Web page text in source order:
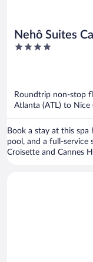
Nehô Suites
4
Roundtrip non-stop
Atlanta (ATL) to Nice
Book a stay at this
pool, and a full-service
Croisette and Cannes